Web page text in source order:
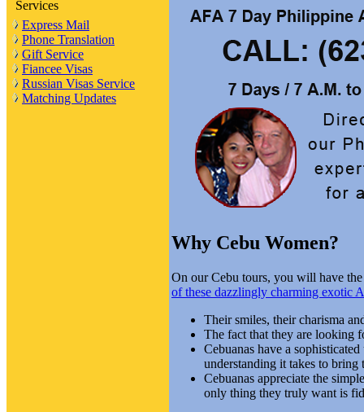
Services
Express Mail
Phone Translation
Gift Service
Fiancee Visas
Russian Visas Service
Matching Updates
Why Cebu Women?
On our Cebu tours, you will have
of these dazzlingly charming exotic
Their smiles, their charisma
The fact that they are looking
Cebuanas have a
understanding it takes to bring
Cebuanas appreciate the
only thing they truly want is